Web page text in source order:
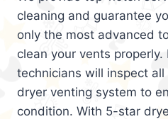
cleaning and guarantee
only the most advanced
clean your vents properly.
technicians will inspect
dryer venting system to
condition. With 5-star